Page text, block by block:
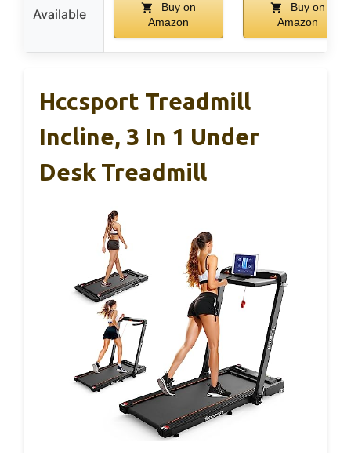
Available
Buy on
Amazon
Buy on
Amazon
Hccsport Treadmill
Incline, 3 In 1 Under
Desk Treadmill